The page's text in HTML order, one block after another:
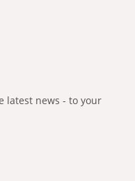
latest news - to your